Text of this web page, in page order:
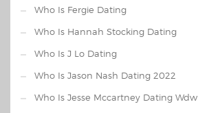
Who Is Fergie Dating
Who Is Hannah Stocking Dating
Who Is J Lo Dating
Who Is Jason Nash Dating 2022
Who Is Jesse Mccartney Dating Wdw